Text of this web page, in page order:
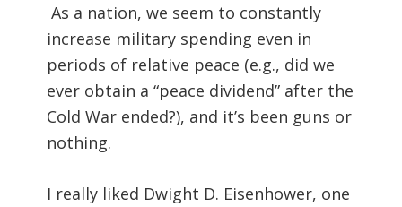
As a nation, we seem to constantly
increase military spending even in
periods of relative peace (e.g., did we
ever obtain a “peace dividend” after the
Cold War ended?), and it’s been guns or
nothing.
I really liked Dwight D. Eisenhower, one